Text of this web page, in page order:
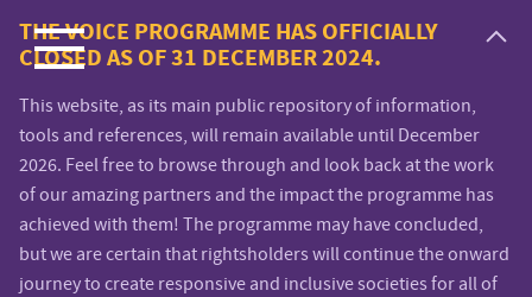
Voice.Global
website
THE VOICE PROGRAMME HAS OFFICIALLY
CLOSED AS OF 31 DECEMBER 2024.
This website, as its main public repository of information,
tools and references, will remain available until December
2026. Feel free to browse through and look back at the work
of our amazing partners and the impact the programme has
achieved with them! The programme may have concluded,
but we are certain that rightsholders will continue the onward
journey to create responsive and inclusive societies for all of